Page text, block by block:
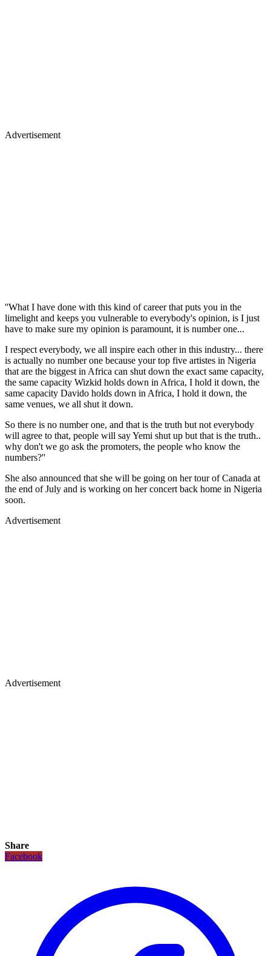
Advertisement
''What I have done with this kind of career that puts you in the
limelight and keeps you vulnerable to everybody's opinion, is I just
have to make sure my opinion is paramount, it is number one...
I respect everybody, we all inspire each other in this industry... there
is actually no number one because your top five artistes in Nigeria
that are the biggest in Africa can shut down the exact same capacity,
the same capacity Wizkid holds down in Africa, I hold it down, the
same capacity Davido holds down in Africa, I hold it down, the
same venues, we all shut it down.
So there is no number one, and that is the truth but not everybody
will agree to that, people will say Yemi shut up but that is the truth..
why don't we go ask the promoters, the people who know the
numbers?''
She also announced that she will be going on her tour of Canada at
the end of July and is working on her concert back home in Nigeria
soon.
Advertisement
Advertisement
Share
Facebook